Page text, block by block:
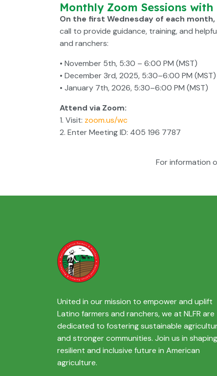
Monthly Zoom Sessions with
On the first Wednesday of each month,
call to provide guidance, training, and
and ranchers:
• November 5th, 5:30 – 6:00 PM (MST)
• December 3rd, 2025, 5:30–6:00 PM (MST)
• January 7th, 2026, 5:30–6:00 PM (MST)
Attend via Zoom:
1. Visit: zoom.us/wc
2. Enter Meeting ID: 405 196 7787
For information
United in our mission to empower and uplift
Latino farmers and ranchers, we at NLFR are
dedicated to fostering sustainable
and stronger communities. Join us in
resilient and inclusive future in American
agriculture.